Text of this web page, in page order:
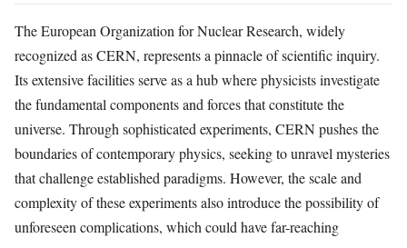
The European Organization for Nuclear Research, widely
recognized as CERN, represents a pinnacle of scientific inquiry.
Its extensive facilities serve as a hub where physicists investigate
the fundamental components and forces that constitute the
universe. Through sophisticated experiments, CERN pushes the
boundaries of contemporary physics, seeking to unravel mysteries
that challenge established paradigms. However, the scale and
complexity of these experiments also introduce the possibility of
unforeseen complications, which could have far-reaching